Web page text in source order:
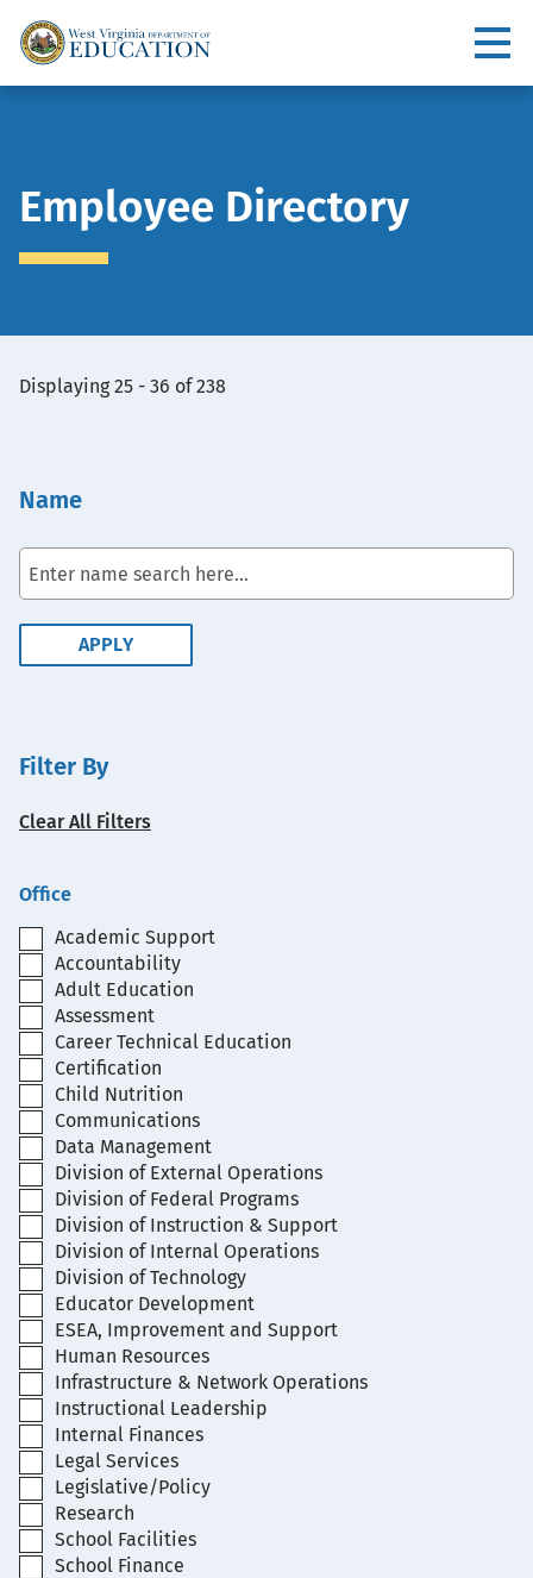
Employee Directory
View
Displaying 25 - 36 of 238
Name
Filter By
Clear All Filters
Office
Academic Support
Accountability
Adult Education
Assessment
Career Technical Education
Certification
Child Nutrition
Communications
Data Management
Division of External Operations
Division of Federal Programs
Division of Instruction & Support
Division of Internal Operations
Division of Technology
Educator Development
ESEA, Improvement and Support
Human Resources
Infrastructure & Network Operations
Instructional Leadership
Internal Finances
Legal Services
Legislative/Policy
Research
School Facilities
School Finance